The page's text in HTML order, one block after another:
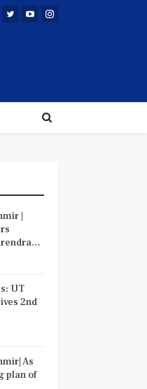
|
UT
2nd
As
plan of